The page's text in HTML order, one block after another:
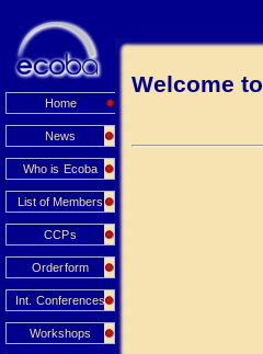
Home
News
Who is Ecoba
List of Members
CCPs
Orderform
Int. Conferences
Workshops
Welcome to